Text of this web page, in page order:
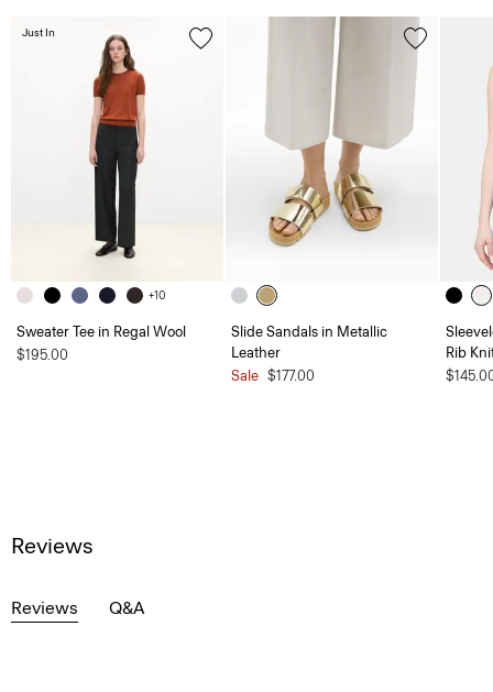
+10
Sweater Tee in Regal Wool
$195.00
Just In
Slide Sandals in Metallic
Leather
Sale $177.00
Rib
Reviews
Reviews Q&A